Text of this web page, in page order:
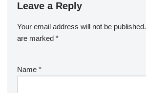
Leave a Reply
Your email address will not be published.
are marked *
Name *